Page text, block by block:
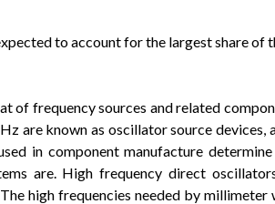
to account for the largest share of
of frequency sources and related
are known as oscillator source devices,
in component manufacture
are. High frequency direct
high frequencies needed by millimeter